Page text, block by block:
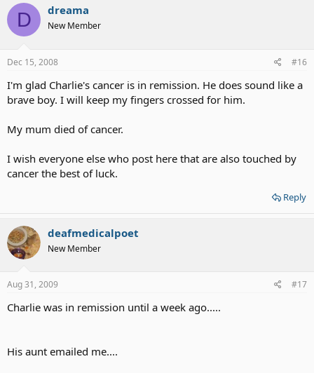
D dreama
New Member
Dec 15, 2008 #16
I'm glad Charlie's cancer is in remission. He does sound like a
brave boy. I will keep my fingers crossed for him.
My mum died of cancer.
I wish everyone else who post here that are also touched by
cancer the best of luck.
Reply
deafmedicalpoet
New Member
Aug 31, 2009 #17
Charlie was in remission until a week ago.....
His aunt emailed me....